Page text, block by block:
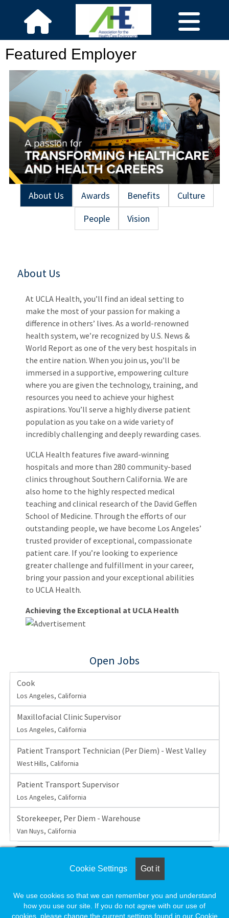
Featured Employer
About Us Awards Benefits
Culture
People
Vision
About Us
At UCLA Health, you’ll find an ideal setting to
make the most of your passion for making a
difference in others’ lives. As a world-renowned
health system, we’re recognized by U.S. News &
World Report as one of the very best hospitals in
the entire nation. When you join us, you’ll be
immersed in a supportive, empowering culture
where you are given the technology, training, and
resources you need to achieve your highest
aspirations. You’ll serve a highly diverse patient
population as you take on a wide variety of
incredibly challenging and deeply rewarding cases.
UCLA Health features five award-winning
hospitals and more than 280 community-based
clinics throughout Southern California. We are
also home to the highly respected medical
teaching and clinical research of the David Geffen
School of Medicine. Through the efforts of our
outstanding people, we have become Los Angeles’
trusted provider of exceptional, compassionate
patient care. If you’re looking to experience
greater challenge and fulfillment in your career,
bring your passion and your exceptional abilities
to UCLA Health.
Achieving the Exceptional at UCLA Health
Open Jobs
Cook
Los Angeles, California
Maxillofacial Clinic Supervisor
Los Angeles, California
Patient Transport Technician (Per Diem) - West Valley
West Hills, California
Patient Transport Supervisor
Los Angeles, California
Storekeeper, Per Diem - Warehouse
Van Nuys, California
View All 38 Jobs
jobs.
Cookie Settings Got it
We use cookies so that we can remember you and understand
how you use our site. If you do not agree with our use of
cookies, please change the current settings found in our Cookie